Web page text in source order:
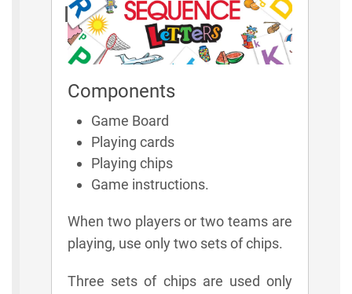
Rules
Components
Game Board
Playing cards
Playing chips
Game instructions.
When two players or two teams are
playing, use only two sets of chips.
Three sets of chips are used only